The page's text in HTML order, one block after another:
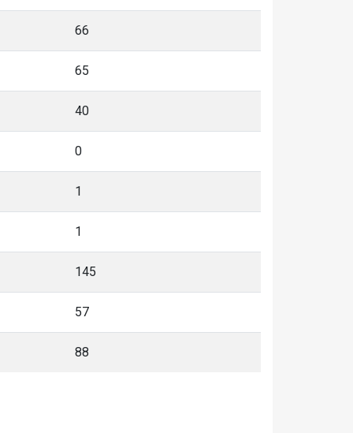
66
65
40
0
1
1
145
57
88